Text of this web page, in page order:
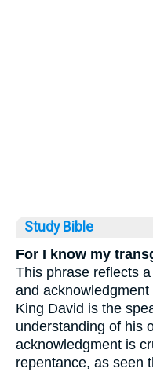
Study Bible
For I know my
This phrase reflects
and
King David is the
understanding of his
acknowledgment is
repentance, as seen